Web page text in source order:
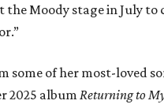
Moody stage in July to
some of her most-loved
2025 albumReturning to